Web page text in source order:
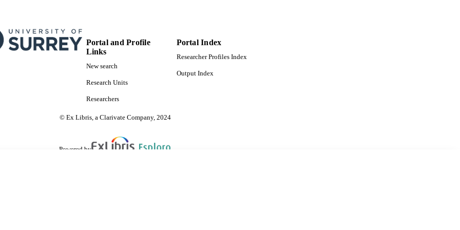
Portal and Profile
Links
New search
Research Units
Researchers
Portal Index
Researcher Profiles Index
Output Index
© Ex Libris, a Clarivate Company, 2024
Powered by